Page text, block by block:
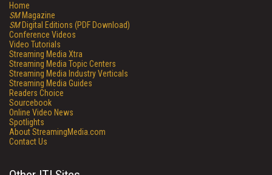
Home
SMMagazine
SMDigital Editions (PDF Download)
Conference Videos
Video Tutorials
Streaming Media Xtra
Streaming Media Topic Centers
Streaming Media Industry Verticals
Streaming Media Guides
Readers Choice
Sourcebook
Online Video News
Spotlights
About StreamingMedia.com
Contact Us